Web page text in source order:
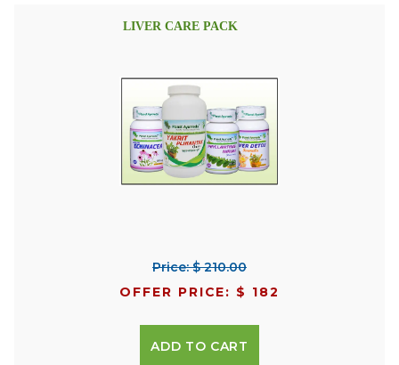
LIVER CARE PACK
Price: $ 210.00
OFFER PRICE: $ 182
ADD TO CART